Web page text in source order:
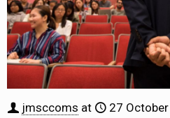
jmsccoms at 27